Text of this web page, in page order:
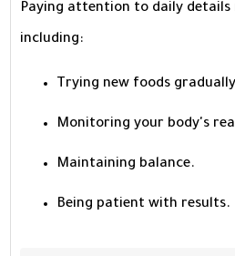
Paying attention to daily details
including:
Trying new foods
Monitoring your body's
Maintaining balance.
Being patient with results.